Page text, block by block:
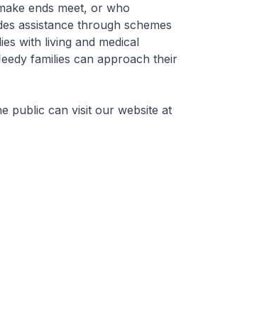
ends meet, or who
assistance through schemes
with living and medical
families can approach their
public can visit our website at